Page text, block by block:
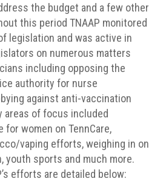
the budget and a few other
this period TNAAP monitored
legislation and was active in
on numerous matters
including opposing the
authority for nurse
against anti-vaccination
areas of focus included
women on TennCare,
vaping efforts, weighing in on
youth sports and much more.
efforts are detailed below: